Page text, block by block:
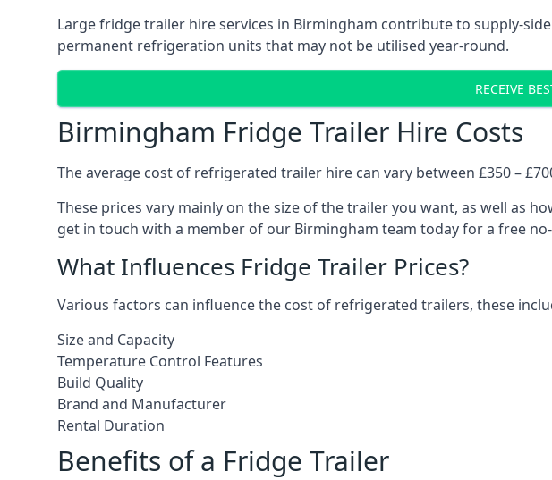
Large fridge trailer hire services in Birmingham contribute to supply-
permanent refrigeration units that may not be utilised year-round.
RECEIVE
Birmingham Fridge Trailer Hire Costs
The average cost of refrigerated trailer hire can vary between £350 –
These prices vary mainly on the size of the trailer you want, as well as
get in touch with a member of our Birmingham team today for a free
What Influences Fridge Trailer Prices?
Various factors can influence the cost of refrigerated trailers, these
Size and Capacity
Temperature Control Features
Build Quality
Brand and Manufacturer
Rental Duration
Benefits of a Fridge Trailer